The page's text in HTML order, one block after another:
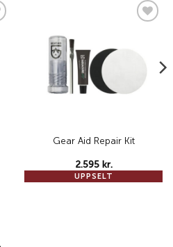
UPPSELT
Gear Aid Repair Kit
2.595 kr.